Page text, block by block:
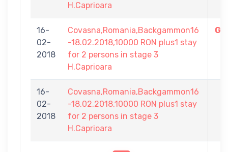
H.Caprioara
16-
02-
2018
Covasna,Romania,Backgammon16
-18.02.2018,10000 RON plus1 stay
for 2 persons in stage 3
H.Caprioara
16-
02-
2018
Covasna,Romania,Backgammon16
-18.02.2018,10000 RON plus1 stay
for 2 persons in stage 3
H.Caprioara